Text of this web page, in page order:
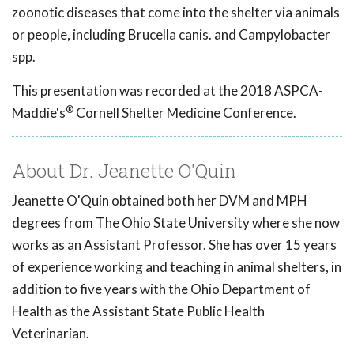
zoonotic diseases that come into the shelter via animals
or people, including Brucella canis. and Campylobacter
spp.
This presentation was recorded at the 2018 ASPCA-
Maddie's® Cornell Shelter Medicine Conference.
About Dr. Jeanette O'Quin
Jeanette O'Quin obtained both her DVM and MPH
degrees from The Ohio State University where she now
works as an Assistant Professor. She has over 15 years
of experience working and teaching in animal shelters, in
addition to five years with the Ohio Department of
Health as the Assistant State Public Health
Veterinarian.